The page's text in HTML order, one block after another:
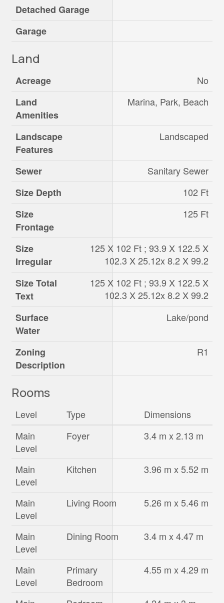
Detached Garage
Garage
Land
Acreage
No
Land
Amenities
Marina, Park, Beach
Landscape
Features
Landscaped
Sewer
Sanitary Sewer
Size Depth
102 Ft
Size
Frontage
125 Ft
Size
Irregular
125 X 102 Ft ; 93.9 X 122.5 X
102.3 X 25.12x 8.2 X 99.2
Size Total
Text
125 X 102 Ft ; 93.9 X 122.5 X
102.3 X 25.12x 8.2 X 99.2
Surface
Water
Lake/pond
Zoning
Description
R1
Rooms
Level Type
Dimensions
Main
Level
Foyer 3.4 m x 2.13 m
Main
Level
Kitchen 3.96 m x 5.52 m
Main
Level
Living Room 5.26 m x 5.46 m
Main
Level
Dining Room 3.4 m x 4.47 m
Main
Level
Primary
Bedroom
4.55 m x 4.29 m